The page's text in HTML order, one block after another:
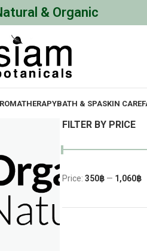
& Organic
BATH & SPASKIN CARE
FILTER BY PRICE
Price:350฿ — 1,060฿